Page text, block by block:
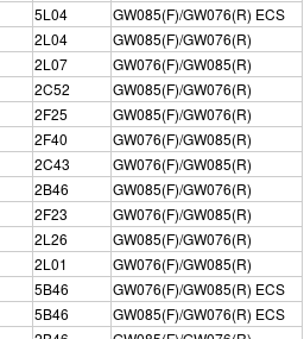
5L04
GW085(F)/GW076(R) ECS
2L04
GW085(F)/GW076(R)
2L07
GW076(F)/GW085(R)
2C52
GW085(F)/GW076(R)
2F25
GW085(F)/GW076(R)
2F40
GW076(F)/GW085(R)
2C43
GW076(F)/GW085(R)
2B46
GW085(F)/GW076(R)
2F23
GW076(F)/GW085(R)
2L26
GW085(F)/GW076(R)
2L01
GW076(F)/GW085(R)
5B46
GW076(F)/GW085(R) ECS
5B46
GW085(F)/GW076(R) ECS